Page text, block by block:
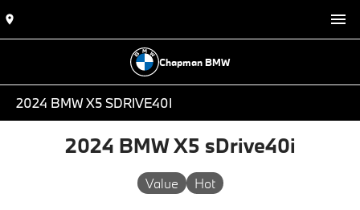
Chapman BMW
2024 BMW X5 SDRIVE40I
2024 BMW X5 sDrive40i
Value Hot